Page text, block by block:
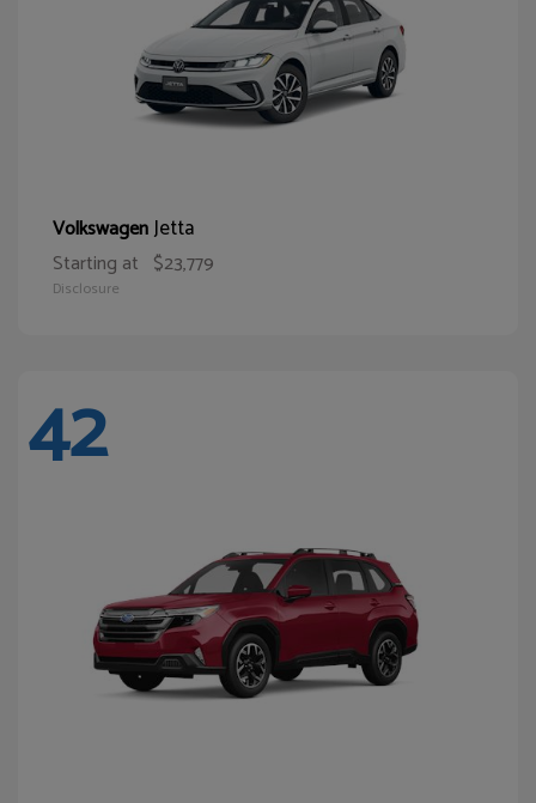
VolkswagenJetta
Starting at $23,779
Disclosure
42